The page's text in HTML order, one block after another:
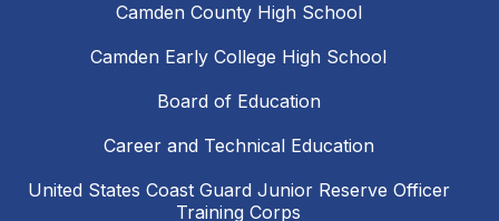
Camden County High School
Camden Early College High School
Board of Education
Career and Technical Education
United States Coast Guard Junior Reserve Officer
Training Corps